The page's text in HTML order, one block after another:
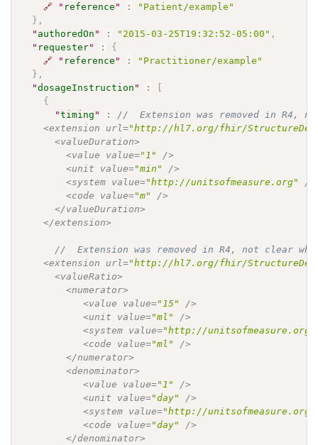
🔗
" reference " :
"Patient/example"
} ,
" authoredOn " : "2015-03-25T19:32:52-05:00" ,
" requester" :
{
🔗
" reference " :
"Practitioner/example"
} ,
"dosageInstruction " :
[
{
"timing " :
//  Extension was removed in R4,
    <extension url=
"http://hl7.org/fhir/
      <valueDuration>
        <value value=
"1"
/>
        <unit value=
"min"
/>
        <system value=
"http://unitsofmeasure.org"
/>
        <code value=
"m"
/>
      </valueDuration>
    </extension>
//  Extension was removed in R4, not clear
    <extension url=
"http://hl7.org/fhir/
      <valueRatio>
        <numerator>
           <value value=
"15"
/>
           <unit value=
"ml"
/>
           <system value=
"http://unitsofmeasure.org"
           <code value=
"ml"
/>
        </numerator>
        <denominator>
           <value value=
"1"
/>
           <unit value=
"day"
/>
           <system value=
"http://unitsofmeasure.org"
           <code value=
"day"
/>
        </denominator>